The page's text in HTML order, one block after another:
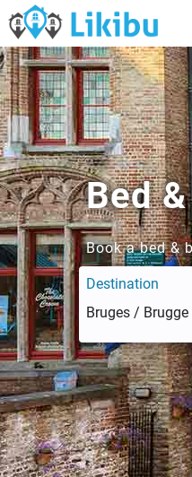
Bed
Book a bed &
Destination